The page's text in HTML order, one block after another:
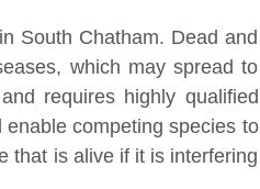
South Chatham. Dead and
which may spread to
requires highly qualified
competing species to
that is alive if it is interfering